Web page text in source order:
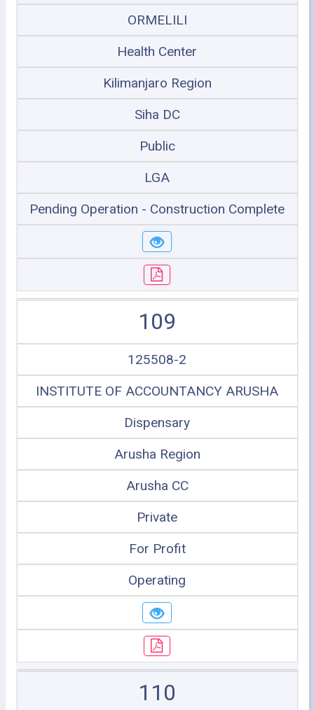
ORMELILI
Health Center
Kilimanjaro Region
Siha DC
Public
LGA
Pending Operation - Construction Complete
109
125508-2
INSTITUTE OF ACCOUNTANCY ARUSHA
Dispensary
Arusha Region
Arusha CC
Private
For Profit
Operating
110